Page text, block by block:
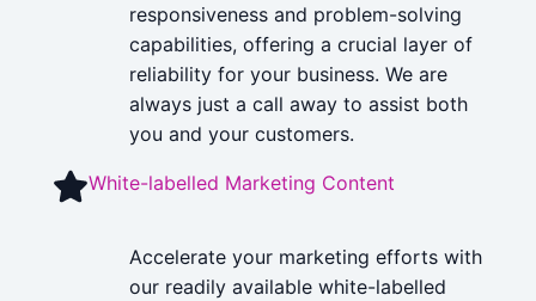
responsiveness and problem-solving
capabilities, offering a crucial layer of
reliability for your business. We are
always just a call away to assist both
you and your customers.
White-labelled Marketing Content
Accelerate your marketing efforts with
our readily available white-labelled